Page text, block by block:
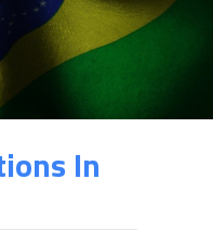
In